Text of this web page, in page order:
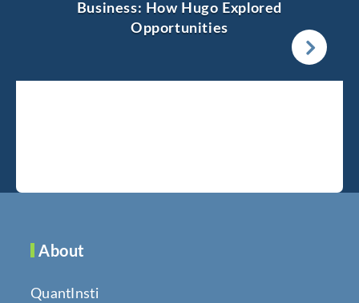
Business: How Hugo Explored
Opportunities
About
QuantInsti